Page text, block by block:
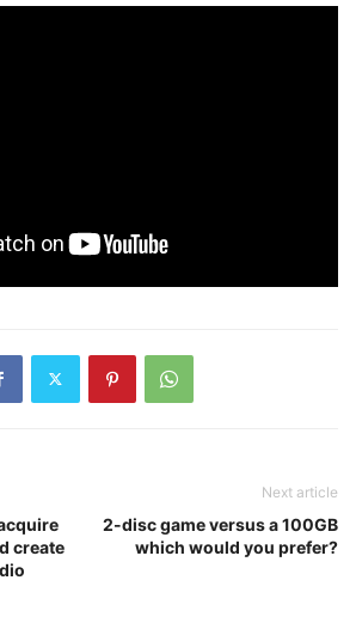
create
Next article
2-disc game versus a 100GB
which would you prefer?